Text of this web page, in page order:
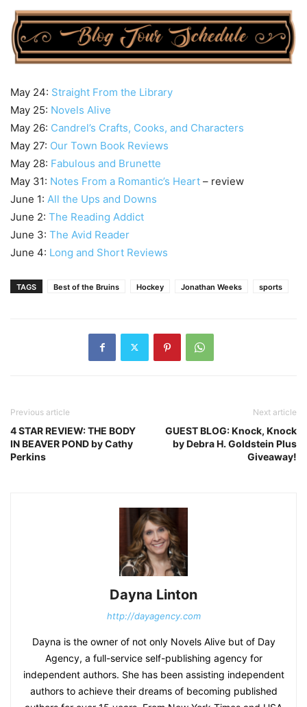
May 24: Straight From the Library
May 25: Novels Alive
May 26: Candrel’s Crafts, Cooks, and Characters
May 27: Our Town Book Reviews
May 28: Fabulous and Brunette
May 31: Notes From a Romantic’s Heart – review
June 1: All the Ups and Downs
June 2: The Reading Addict
June 3: The Avid Reader
June 4: Long and Short Reviews
TAGS Best of the Bruins Hockey Jonathan Weeks sports
Previous article
4 STAR REVIEW: THE BODY
IN BEAVER POND by Cathy
Perkins
Next article
GUEST BLOG: Knock, Knock
by Debra H. Goldstein Plus
Giveaway!
Dayna Linton
http://dayagency.com
Dayna is the owner of not only Novels Alive but of Day
Agency, a full-service self-publishing agency for
independent authors. She has been assisting independent
authors to achieve their dreams of becoming published